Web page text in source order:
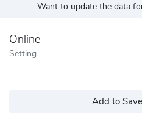
Want to update the data
Online
Setting
Add to